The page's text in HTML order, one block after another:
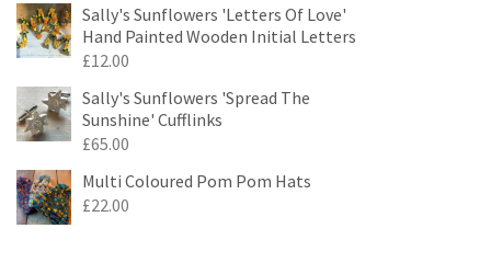
Sally's Sunflowers 'Letters Of Love'
Hand Painted Wooden Initial Letters
£12.00
Sally's Sunflowers 'Spread The
Sunshine' Cufflinks
£65.00
Multi Coloured Pom Pom Hats
£22.00